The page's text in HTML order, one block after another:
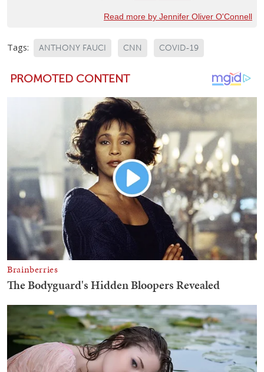
Read more by Jennifer Oliver O'Connell
Tags: ANTHONY FAUCI CNN COVID-19